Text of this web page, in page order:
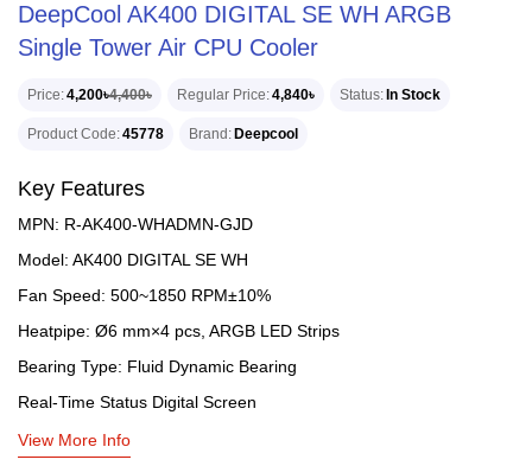
DeepCool AK400 DIGITAL SE WH ARGB
Single Tower Air CPU Cooler
Price 4,200৳4,400৳ Regular Price 4,840৳ Status In Stock
Product Code 45778 Brand Deepcool
Key Features
MPN: R-AK400-WHADMN-GJD
Model: AK400 DIGITAL SE WH
Fan Speed: 500~1850 RPM±10%
Heatpipe: Ø6 mm×4 pcs, ARGB LED Strips
Bearing Type: Fluid Dynamic Bearing
Real-Time Status Digital Screen
View More Info